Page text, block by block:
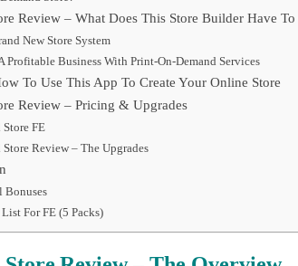
Review – What Does This Store Builder Have
New Store System
Profitable Business With Print-On-Demand Services
To Use This App To Create Your Online Store
Review – Pricing & Upgrades
Store FE
Store Review – The Upgrades
Bonuses
For FE (5 Packs)